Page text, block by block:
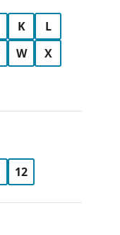
K
L
W
X
12